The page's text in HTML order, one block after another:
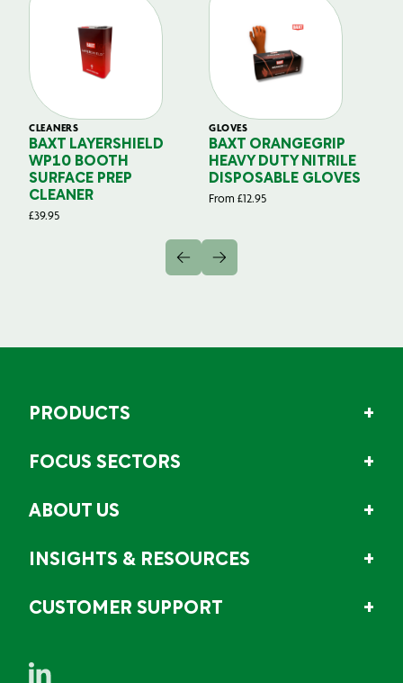
CLEANERS
BAXT LAYERSHIELD
WP10 BOOTH
SURFACE PREP
CLEANER
£39.95
GLOVES
BAXT ORANGEGRIP
HEAVY DUTY NITRILE
DISPOSABLE GLOVES
From £12.95
PRODUCTS
FOCUS SECTORS
ABOUT US
INSIGHTS & RESOURCES
CUSTOMER SUPPORT